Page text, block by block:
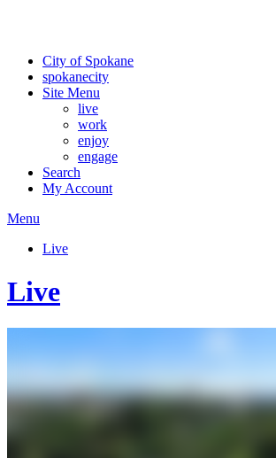
City of Spokane
spokanecity
Site Menu
live
work
enjoy
engage
Search
My Account
Menu
Live
Live